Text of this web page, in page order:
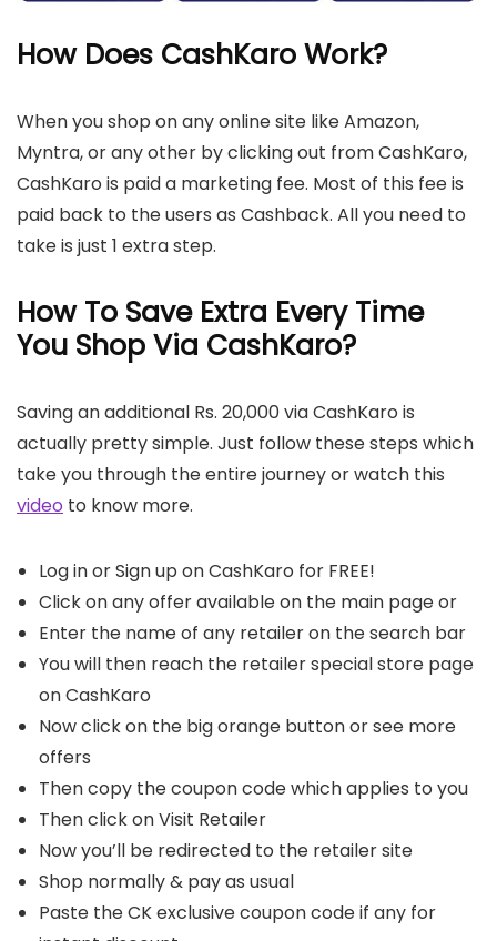
How Does CashKaro Work?
When you shop on any online site like Amazon,
Myntra, or any other by clicking out from CashKaro,
CashKaro is paid a marketing fee. Most of this fee is
paid back to the users as Cashback. All you need to
take is just 1 extra step.
How To Save Extra Every Time
You Shop Via CashKaro?
Saving an additional Rs. 20,000 via CashKaro is
actually pretty simple. Just follow these steps which
take you through the entire journey or watch this
video to know more.
Log in or Sign up on CashKaro for FREE!
Click on any offer available on the main page or
Enter the name of any retailer on the search bar
You will then reach the retailer special store page
on CashKaro
Now click on the big orange button or see more
offers
Then copy the coupon code which applies to you
Then click on Visit Retailer
Now you’ll be redirected to the retailer site
Shop normally & pay as usual
Paste the CK exclusive coupon code if any for